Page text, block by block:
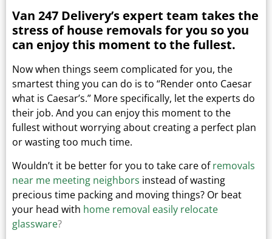
Van 247 Delivery’s expert team takes the
stress of house removals for you so you
can enjoy this moment to the fullest.
Now when things seem complicated for you, the
smartest thing you can do is to “Render onto Caesar
what is Caesar’s.” More specifically, let the experts do
their job. And you can enjoy this moment to the
fullest without worrying about creating a perfect plan
or wasting too much time.
Wouldn’t it be better for you to take care of removals
near me meeting neighbors instead of wasting
precious time packing and moving things? Or beat
your head with home removal easily relocate
glassware?